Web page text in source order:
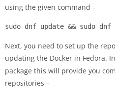
using the given command –
sudo dnf update && sudo dnf
Next, you need to set up the
updating the Docker in Fedora.
package this will provide you
repositories –